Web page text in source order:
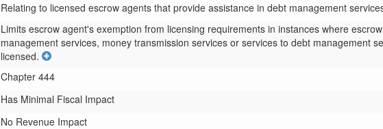
Relating to licensed escrow agents that provide assistance in debt management
Limits escrow agent's exemption from licensing requirements in instances where
management services, money transmission services or services to debt management
licensed.
Chapter 444
Has Minimal Fiscal Impact
No Revenue Impact